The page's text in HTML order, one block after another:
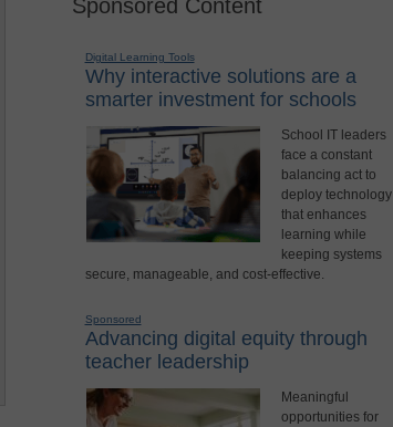
Sponsored Content
Digital Learning Tools
Why interactive solutions are a
smarter investment for schools
School IT leaders
face a constant
balancing act to
deploy technology
that enhances
learning while
keeping systems
secure, manageable, and cost-effective.
Sponsored
Advancing digital equity through
teacher leadership
Meaningful
opportunities for